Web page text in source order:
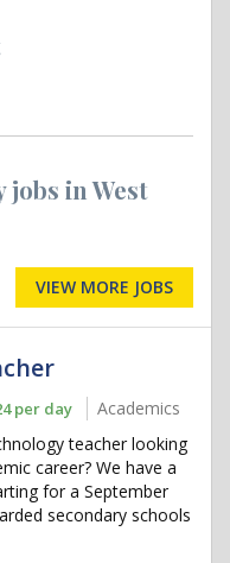
jobs in West
VIEW MORE JOBS
per day
Academics
teacher looking
career? We have a
for a September
secondary schools